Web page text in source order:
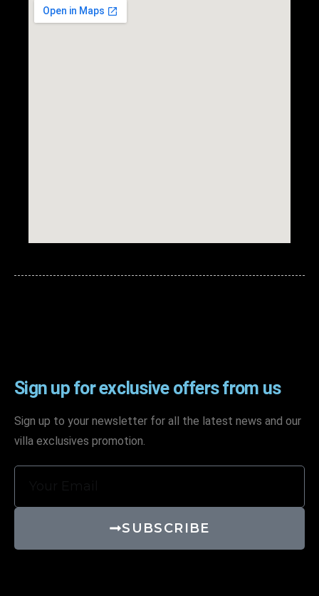
Sign up for exclusive offers from us
Sign up to your newsletter for all the latest news and our
villa exclusives promotion.
SUBSCRIBE